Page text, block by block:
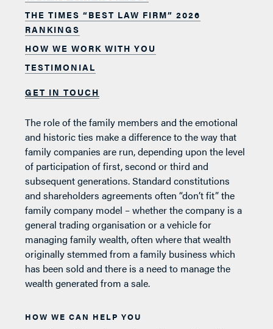
THE TIMES “BEST LAW FIRM” 2026
RANKINGS
HOW WE WORK WITH YOU
TESTIMONIAL
GET IN TOUCH
The role of the family members and the emotional
and historic ties make a difference to the way that
family companies are run, depending upon the level
of participation of first, second or third and
subsequent generations. Standard constitutions
and shareholders agreements often “don’t fit” the
family company model – whether the company is a
general trading organisation or a vehicle for
managing family wealth, often where that wealth
originally stemmed from a family business which
has been sold and there is a need to manage the
wealth generated from a sale.
HOW WE CAN HELP YOU